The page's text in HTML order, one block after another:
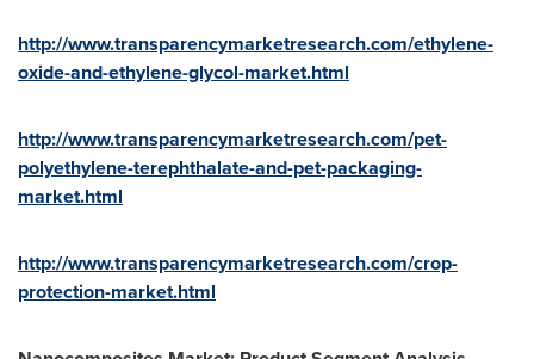
http://www.transparencymarketresearch.com/ethylene-
oxide-and-ethylene-glycol-market.html
http://www.transparencymarketresearch.com/pet-
polyethylene-terephthalate-and-pet-packaging-
market.html
http://www.transparencymarketresearch.com/crop-
protection-market.html